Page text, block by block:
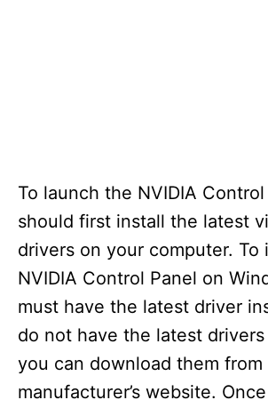
To launch the NVIDIA
should first install the latest
drivers on your computer. To
NVIDIA Control Panel on
must have the latest driver
do not have the latest
you can download them from
manufacturer’s website.